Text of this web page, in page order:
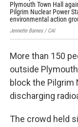
Plymouth Town Hall
Pilgrim Nuclear Power
environmental action
Jennette Barnes / CAI
More than 150
outside
block the Pilgrim
discharging
The crowd held